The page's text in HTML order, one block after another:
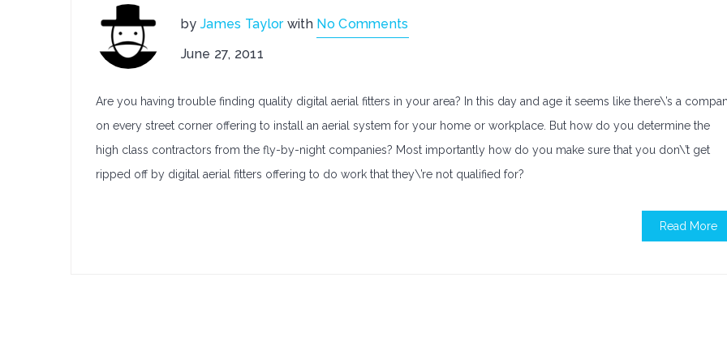
by James Taylorwith No Comments
June 27, 2011
Are you having trouble finding quality digital aerial fitters in your area? In this day and age it seems like there\’s a
on every street corner offering to install an aerial system for your home or workplace. But how do you determine the
high class contractors from the fly-by-night companies? Most importantly how do you make sure that you don\’t get
ripped off by digital aerial fitters offering to do work that they\’re not qualified for?
Read More